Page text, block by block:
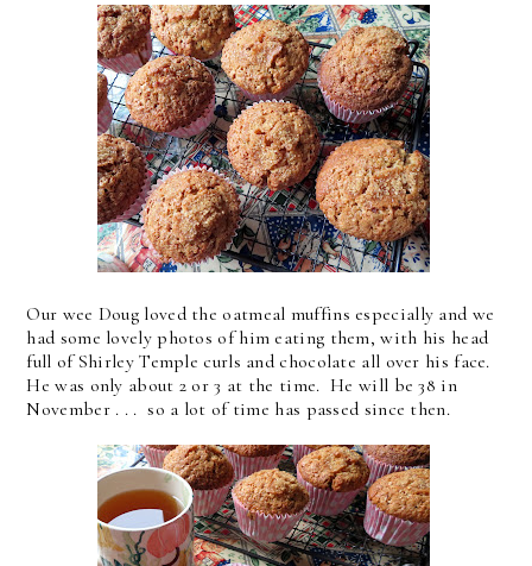
Our wee Doug loved the oatmeal muffins especially and we
had some lovely photos of him eating them, with his head
full of Shirley Temple curls and chocolate all over his face.
He was only about 2 or 3 at the time. He will be 38 in
November . . . so a lot of time has passed since then.